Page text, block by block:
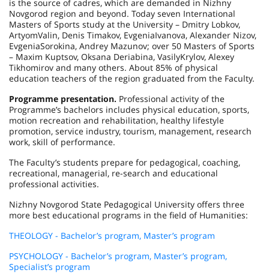
is the source of cadres, which are demanded in Nizhny
Novgorod region and beyond. Today seven International
Masters of Sports study at the University – Dmitry Lobkov,
ArtyomValin, Denis Timakov, EvgeniaIvanova, Alexander Nizov,
EvgeniaSorokina, Andrey Mazunov; over 50 Masters of Sports
– Maxim Kuptsov, Oksana Deriabina, VasilyKrylov, Alexey
Tikhomirov and many others. About 85% of physical
education teachers of the region graduated from the Faculty.
Programme presentation. Professional activity of the
Programme’s bachelors includes physical education, sports,
motion recreation and rehabilitation, healthy lifestyle
promotion, service industry, tourism, management, research
work, skill of performance.
The Faculty’s students prepare for pedagogical, coaching,
recreational, managerial, re-search and educational
professional activities.
Nizhny Novgorod State Pedagogical University offers three
more best educational programs in the field of Humanities:
THEOLOGY - Bachelor’s program, Master’s program
PSYCHOLOGY - Bachelor’s program, Master’s program,
Specialist’s program